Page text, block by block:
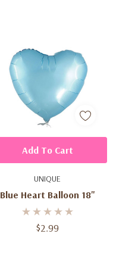
UNIQUE
Blue Heart Balloon 18''
$2.99
Add To Cart